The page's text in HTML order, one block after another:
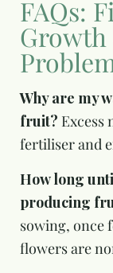
FAQs:
Why are my
fruit? Excess
fertiliser and
How long
producing
sowing, once
flowers are